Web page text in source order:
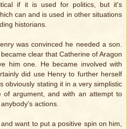
if it is used for politics, but it's
can and is used in other situations
historians.
was convinced he needed a son.
clear that Catherine of Aragon
him one. He became involved with
did use Henry to further herself
obviously stating it in a very simplistic
of argument, and with an attempt to
actions.
want to put a positive spin on him,